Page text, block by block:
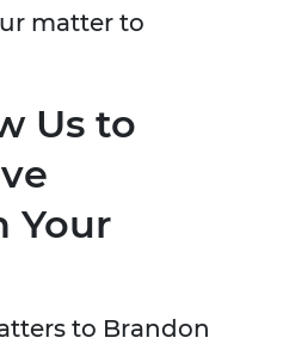
matter to
Us to
Your
to Brandon